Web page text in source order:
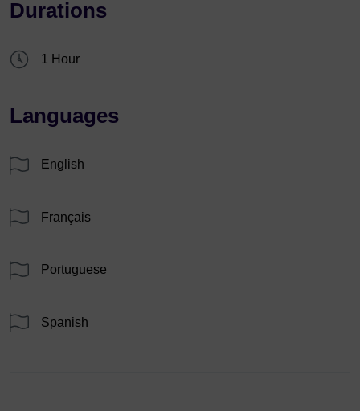
Durations
1 Hour
Languages
English
Français
Portuguese
Spanish